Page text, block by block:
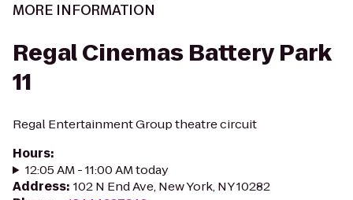
MORE INFORMATION
Regal Cinemas Battery Park
11
Regal Entertainment Group theatre circuit
Hours:
12:05 AM - 11:00 AM today
Address: 102 N End Ave, New York, NY 10282